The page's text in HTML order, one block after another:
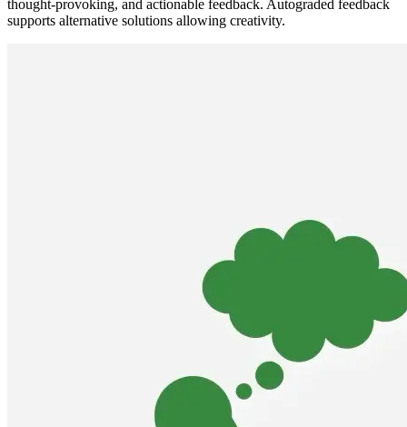
thought-provoking, and actionable feedback. Autograded feedback
supports alternative solutions allowing creativity.